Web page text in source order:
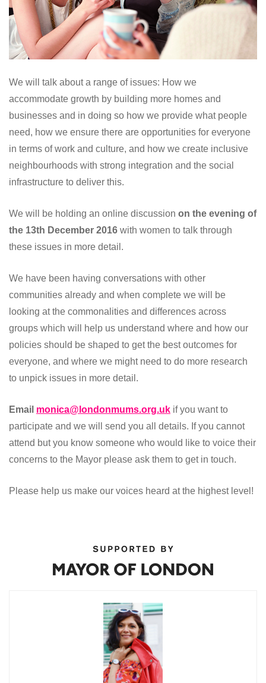
We will talk about a range of issues: How we
accommodate growth by building more homes and
businesses and in doing so how we provide what people
need, how we ensure there are opportunities for everyone
in terms of work and culture, and how we create inclusive
neighbourhoods with strong integration and the social
infrastructure to deliver this.
We will be holding an online discussion on the evening of
the 13th December 2016 with women to talk through
these issues in more detail.
We have been having conversations with other
communities already and when complete we will be
looking at the commonalities and differences across
groups which will help us understand where and how our
policies should be shaped to get the best outcomes for
everyone, and where we might need to do more research
to unpick issues in more detail.
Email monica@londonmums.org.uk if you want to
participate and we will send you all details. If you cannot
attend but you know someone who would like to voice their
concerns to the Mayor please ask them to get in touch.
Please help us make our voices heard at the highest level!